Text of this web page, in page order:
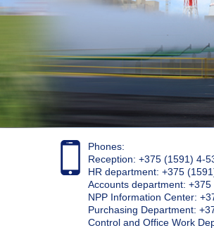
Phones:
Reception: +375 (1591) 4-
HR department: +375
Accounts department:
NPP Information Center:
Purchasing Department:
Control and Office Work